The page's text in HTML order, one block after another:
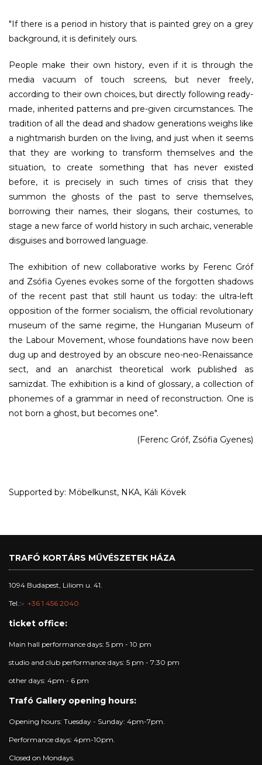
"If there is a period in history that is painted grey on a grey
background, it is definitely ours.
People make their own history, even if it is through the
media vacuum of touch screens, but never freely,
according to their own choices, but directly following ready-
made, inherited patterns and pre-given circumstances. The
tradition of all the dead and shadow generations weighs like
a nightmarish burden on the living, and just when it seems
that they are working to transform themselves and the
situation, to create something that has never existed
before, it is precisely in such times of crisis that they
summon the ghosts of the past to serve themselves,
borrowing their names, their slogans, their costumes, to
stage a new farce of world history in such archaic, venerable
disguises and borrowed language.
The exhibition of new collaborative works by Ferenc Gróf
and Zsófia Gyenes evokes some of the forgotten shadows
of the recent past that still haunt us today: the ultra-left
opposition of the former socialism, the official revolutionary
museum of the same regime, the Hungarian Museum of
the Labour Movement, whose foundations have now been
dug up and destroyed by an obscure neo-neo-Renaissance
sect, and an anarchist theoretical work published as
samizdat. The exhibition is a kind of glossary, a collection of
phonemes of a grammar in need of reconstruction. One is
not born a ghost, but becomes one".
(Ferenc Gróf, Zsófia Gyenes)
Supported by: Möbelkunst, NKA, Káli Kövek
TRAFÓ KORTÁRS MŰVÉSZETEK HÁZA
1094 Budapest, Liliom u. 41.
Tel.: +36 1 456 2040
ticket office:
Main hall performance days: 5 pm - 10 pm
studio and club performance days: 5 pm - 7:30 pm
other days: 4pm - 6 pm
Trafó Gallery opening hours:
Opening hours: Tuesday - Sunday: 4pm-7pm.
Performance days: 4pm-10pm.
Closed on Mondays.